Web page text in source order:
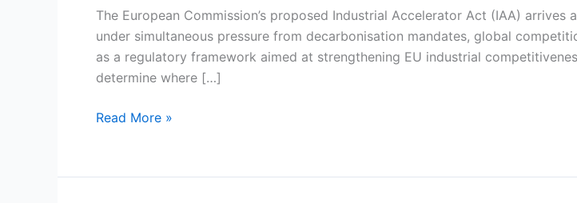
The European Commission’s proposed Industrial Accelerator Act (IAA)
under simultaneous pressure from decarbonisation mandates, global
as a regulatory framework aimed at strengthening EU industrial
determine where […]
Act
and
the
race
anchor
industry
Read More »